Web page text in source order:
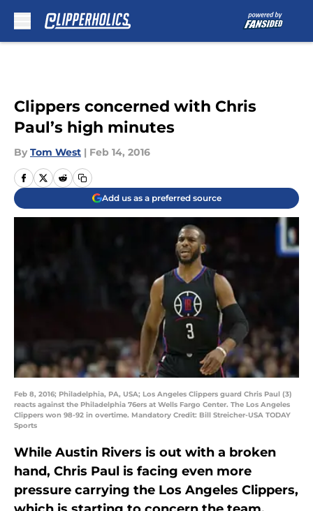
Clippers concerned with Chris
Paul’s high minutes
By Tom West | Feb 14, 2016
Add us as a preferred source
Feb 8, 2016; Philadelphia, PA, USA; Los Angeles Clippers guard Chris Paul (3)
reacts against the Philadelphia 76ers at Wells Fargo Center. The Los Angeles
Clippers won 98-92 in overtime. Mandatory Credit: Bill Streicher-USA TODAY
Sports
While Austin Rivers is out with a broken
hand, Chris Paul is facing even more
pressure carrying the Los Angeles Clippers,